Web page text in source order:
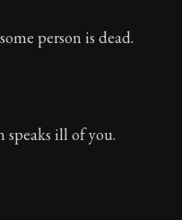
person is dead.
speaks ill of you.